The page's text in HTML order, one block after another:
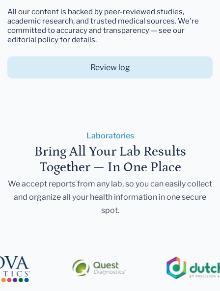
All our content is backed by peer-reviewed studies,
academic research, and trusted medical sources. We're
committed to accuracy and transparency — see our
editorial policy for details.
Review log
Laboratories
Bring All Your Lab Results
Together — In One Place
We accept reports from any lab, so you can easily collect
and organize all your health information in one secure
spot.